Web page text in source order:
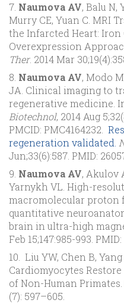
7. Naumova AV, Balu N,
Murry CE, Yuan C. MRI
the Infarcted Heart: Iron
Overexpression
Ther. 2014 Mar
8. Naumova AV, Modo
JA. Clinical imaging to
regenerative medicine.
Biotechnol, 2014 Aug
PMCID: PMC4164232.
regeneration validated.
Jun;33(6):587. PMID:
9. Naumova AV, Akulov
Yarnykh VL. High-
macromolecular proton
quantitative
brain in ultra-high
Feb 15;147:985-993. PMID:
10. Liu YW, Chen B,
Cardiomyocytes
of Non-Human
(7): 597–605.